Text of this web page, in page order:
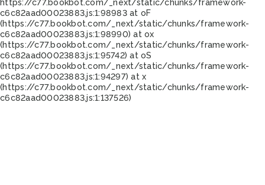
https://c77.bookbot.com/_next/static/chunks/framework-
c6c82aad00023883.js:1:98983 at oF
(https://c77.bookbot.com/_next/static/chunks/framework-
c6c82aad00023883.js:1:98990) at ox
(https://c77.bookbot.com/_next/static/chunks/framework-
c6c82aad00023883.js:1:95742) at oS
(https://c77.bookbot.com/_next/static/chunks/framework-
c6c82aad00023883.js:1:94297) at x
(https://c77.bookbot.com/_next/static/chunks/framework-
c6c82aad00023883.js:1:137526)